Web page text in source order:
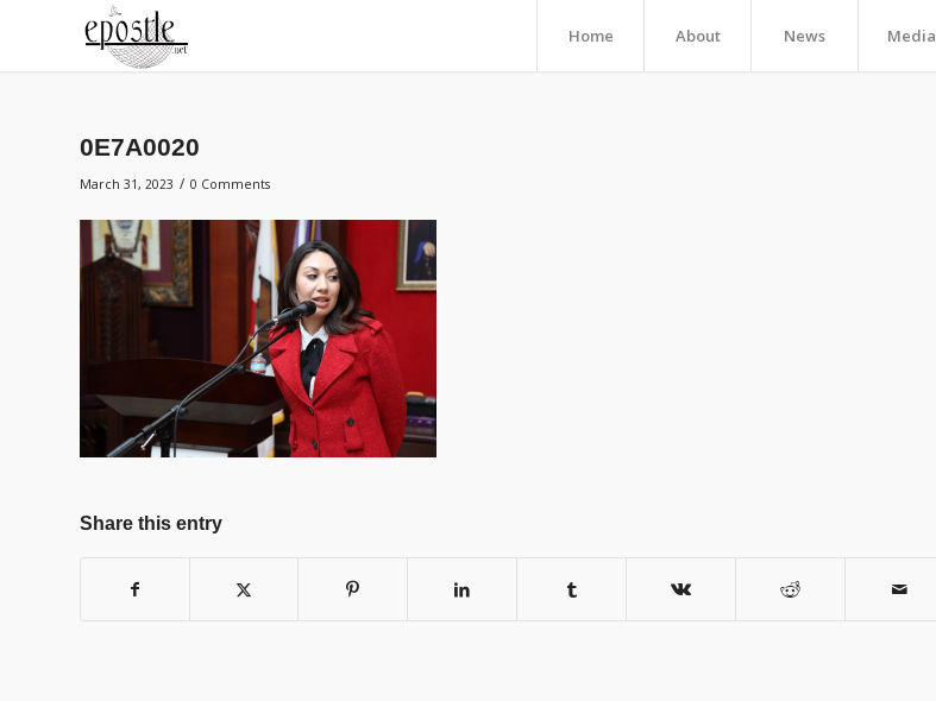
Home About News Media
0E7A0020
March 31, 2023 / 0 Comments
Share this entry